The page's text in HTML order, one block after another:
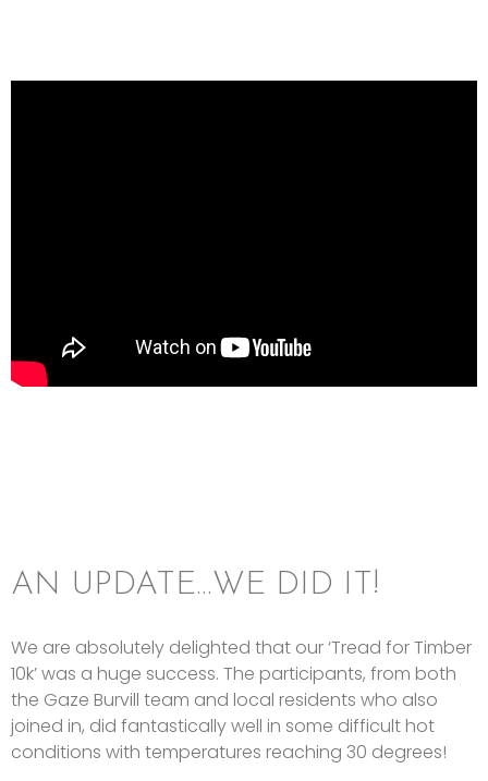
AN UPDATE…WE DID IT!
We are absolutely delighted that our ‘Tread for Timber
10k’ was a huge success. The participants, from both
the Gaze Burvill team and local residents who also
joined in, did fantastically well in some difficult hot
conditions with temperatures reaching 30 degrees!